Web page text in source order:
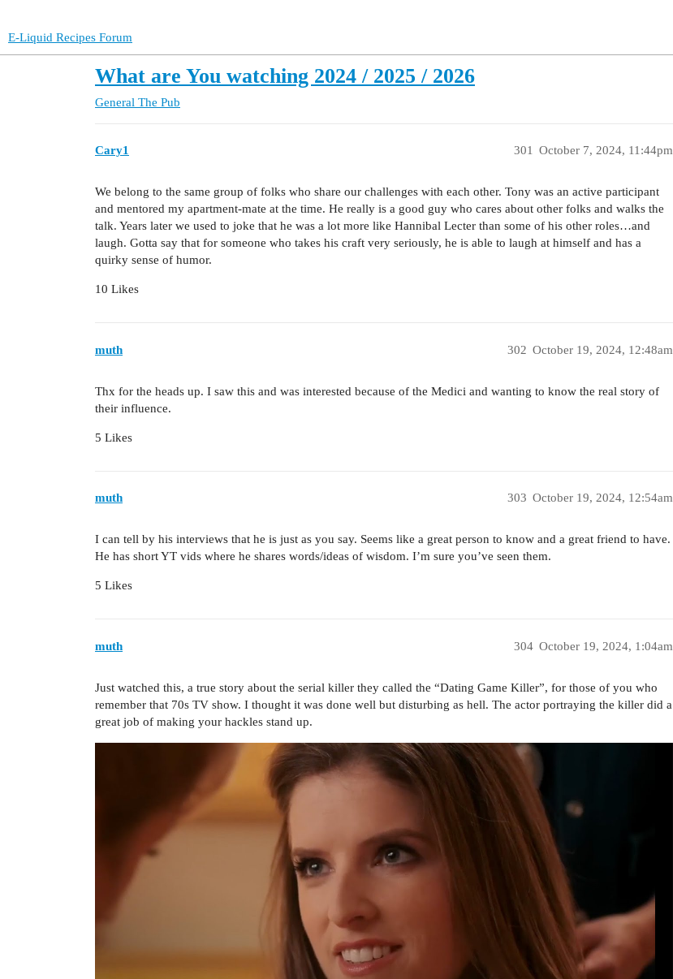
E-Liquid Recipes Forum
What are You watching 2024 / 2025 / 2026
General The Pub
Cary1 October 7, 2024, 11:44pm
301
We belong to the same group of folks who share our challenges with each other. Tony was an active participant
and mentored my apartment-mate at the time. He really is a good guy who cares about other folks and walks the
talk. Years later we used to joke that he was a lot more like Hannibal Lecter than some of his other roles…and
laugh. Gotta say that for someone who takes his craft very seriously, he is able to laugh at himself and has a
quirky sense of humor.
10 Likes
muth October 19, 2024, 12:48am
302
Thx for the heads up. I saw this and was interested because of the Medici and wanting to know the real story of
their influence.
5 Likes
muth October 19, 2024, 12:54am
303
I can tell by his interviews that he is just as you say. Seems like a great person to know and a great friend to have.
He has short YT vids where he shares words/ideas of wisdom. I’m sure you’ve seen them.
5 Likes
muth October 19, 2024, 1:04am
304
Just watched this, a true story about the serial killer they called the “Dating Game Killer”, for those of you who
remember that 70s TV show. I thought it was done well but disturbing as hell. The actor portraying the killer did a
great job of making your hackles stand up.